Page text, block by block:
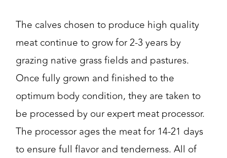
The calves chosen to produce high quality
meat continue to grow for 2-3 years by
grazing native grass fields and pastures.
Once fully grown and finished to the
optimum body condition, they are taken to
be processed by our expert meat processor.
The processor ages the meat for 14-21 days
to ensure full flavor and tenderness. All of